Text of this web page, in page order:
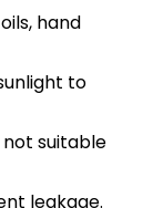
hand
to
not suitable
leakage.